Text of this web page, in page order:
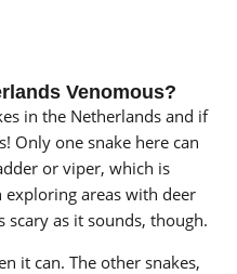
Venomous?
in the Netherlands and if
Only one snake here can
or viper, which is
areas with deer
scary as it sounds, though.
it can. The other snakes,